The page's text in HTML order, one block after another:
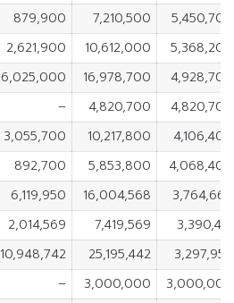
879,900 7,210,500
5,450,700
2,621,900 10,612,000
5,368,200
6,025,000 16,978,700
4,928,700
– 4,820,700
4,820,700
3,055,700 10,217,800
4,106,400
892,700 5,853,800
4,068,400
6,119,950 16,004,568
3,764,668
2,014,569 7,419,569
3,390,431
10,948,742 25,195,442
3,297,958
– 3,000,000
3,000,000